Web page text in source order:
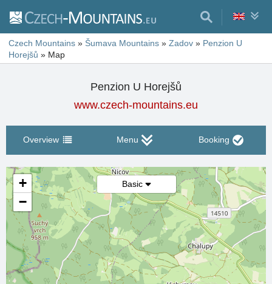
Czech Mountains » Šumava Mountains » Zadov » Penzion U
Horejšů » Map
Penzion U Horejšů
www.czech-mountains.eu
Overview Menu Booking
Basic
+
−